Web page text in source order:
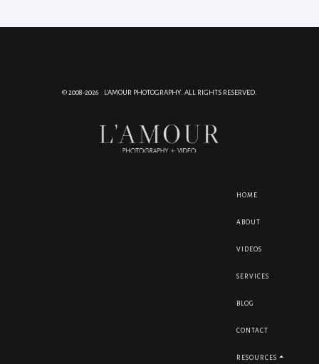
© 2008-2026 L'AMOUR PHOTOGRAPHY. ALL RIGHTS RESERVED.
HOME
ABOUT
VIDEOS
SERVICES
BLOG
CONTACT
RESOURCES